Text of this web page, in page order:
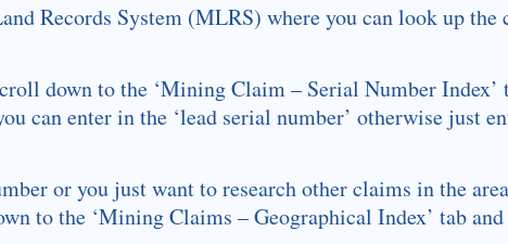
Records System (MLRS) where you can look up the
down to the ‘Mining Claim – Serial Number Index’
can enter in the ‘lead serial number’ otherwise just
or you just want to research other claims in the
to the ‘Mining Claims – Geographical Index’ tab